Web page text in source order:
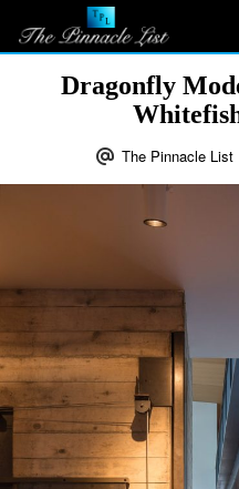
Dragonfly
The Pinnacle List